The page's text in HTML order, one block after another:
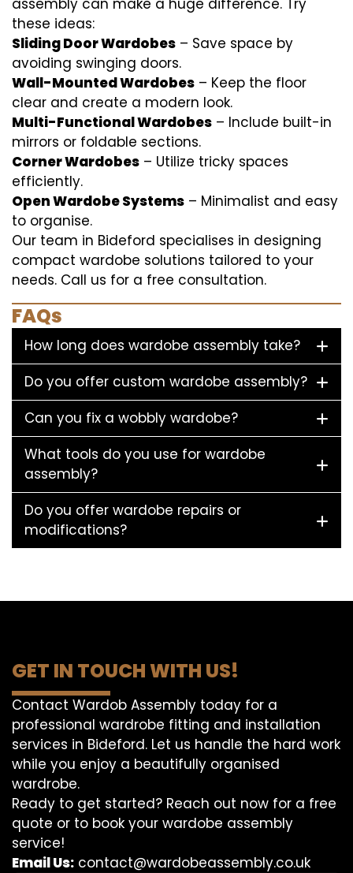
assembly can make a huge difference. Try
these ideas:
Sliding Door Wardobes – Save space by
avoiding swinging doors.
Wall-Mounted Wardobes – Keep the floor
clear and create a modern look.
Multi-Functional Wardobes – Include built-in
mirrors or foldable sections.
Corner Wardobes – Utilize tricky spaces
efficiently.
Open Wardobe Systems – Minimalist and easy
to organise.
Our team in Bideford specialises in designing
compact wardobe solutions tailored to your
needs. Call us for a free consultation.
FAQs
How long does wardobe assembly take?
Do you offer custom wardobe assembly?
Can you fix a wobbly wardobe?
What tools do you use for wardobe
assembly?
Do you offer wardobe repairs or
modifications?
GET IN TOUCH WITH US!
Contact Wardob Assembly today for a
professional wardrobe fitting and installation
services in Bideford. Let us handle the hard work
while you enjoy a beautifully organised
wardrobe.
Ready to get started? Reach out now for a free
quote or to book your wardobe assembly
service!
Email Us: contact@wardobeassembly.co.uk